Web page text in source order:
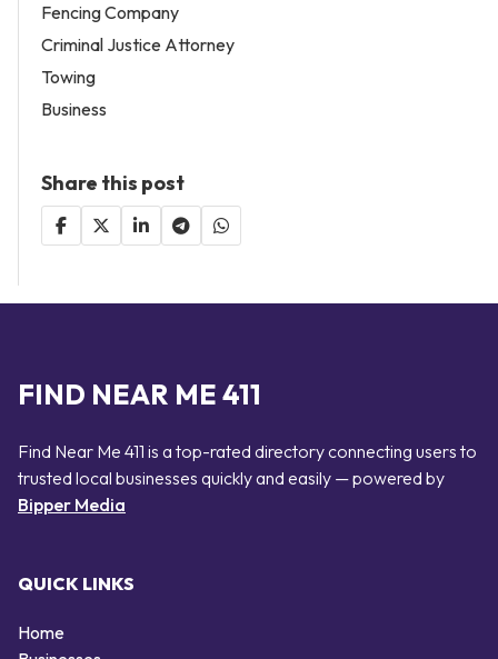
Fencing Company
Criminal Justice Attorney
Towing
Business
Share this post
FIND NEAR ME 411
Find Near Me 411 is a top-rated directory connecting users to
trusted local businesses quickly and easily — powered by
Bipper Media
QUICK LINKS
Home